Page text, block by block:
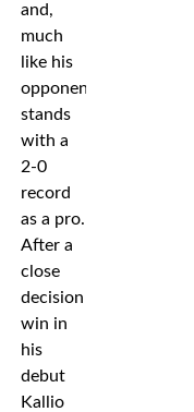
and,
much
like his
opponent,
stands
with a
2-0
record
as a pro.
After a
close
decision
win in
his
debut
Kallio